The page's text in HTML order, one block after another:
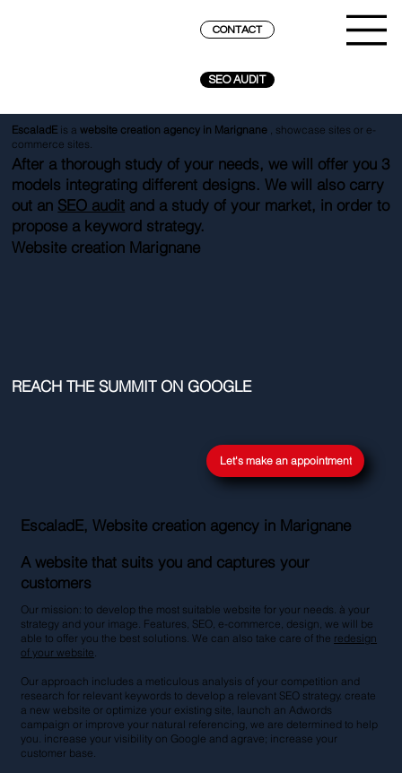
SEO AUDIT
CONTACT
REACH THE SUMMIT ON GOOGLE
Website creation Marignane
Let's make an appointment
EscaladE is awebsite creation agency in Marignane , showcase sites or e-
commerce sites.
After a thorough study of your needs, we will offer you 3
models integrating different designs. We will also carry
out an SEO audit and a study of your market, in order to
propose a keyword strategy.
EscaladE, Website creation agency in Marignane
A website that suits you and captures your
customers
Our mission: to develop the most suitable website for your needs. à your
strategy and your image. Features, SEO, e-commerce, design, we will be
able to offer you the best solutions. We can also take care of the redesign
of your website
Our approach includes a meticulous analysis of your competition and
research for relevant keywords to develop a relevant SEO strategy. create
a new website or optimize your existing site, launch an Adwords
campaign or improve your natural referencing, we are determined to help
you. increase your visibility on Google and agrave; increase your
customer base.